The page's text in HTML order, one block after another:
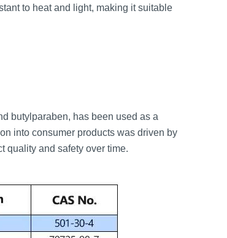
to heat and light, making it suitable
butylparaben, has been used as a
into consumer products was driven by
quality and safety over time.